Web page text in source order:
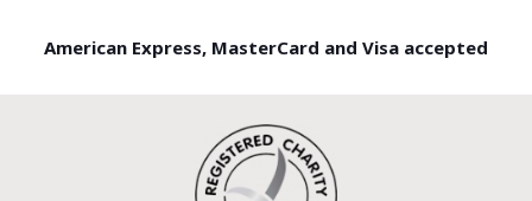
American Express, MasterCard and Visa accepted